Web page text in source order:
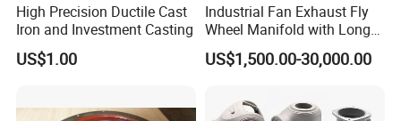
High Precision Ductile Cast
Iron and Investment Casting
US$1.00
Industrial Fan Exhaust Fly
Wheel Manifold with Long
Service Life Designed and
Produced by Sand Casting
US$1,500.00-30,000.00